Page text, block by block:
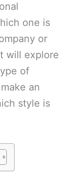
one is
or
will explore
of
an
style is